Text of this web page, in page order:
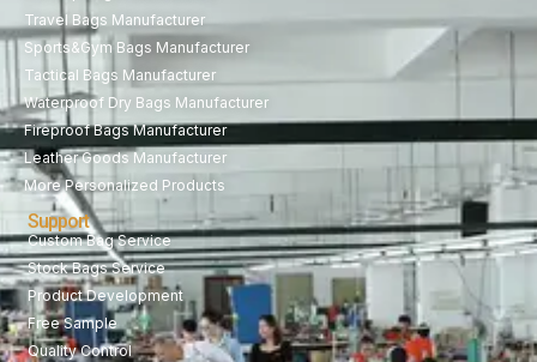
Travel Bags Manufacturer
Sports&Gym Bags Manufacturer
Tactical Bags Manufacturer
Waterproof Dry Bags Manufacturer
Fireproof Bags Manufacturer
Leather Goods Manufacturer
More Personalized Products
Support
Custom Bag Service
Stock Bags Service
Product Development
Free Sample
Quality Control